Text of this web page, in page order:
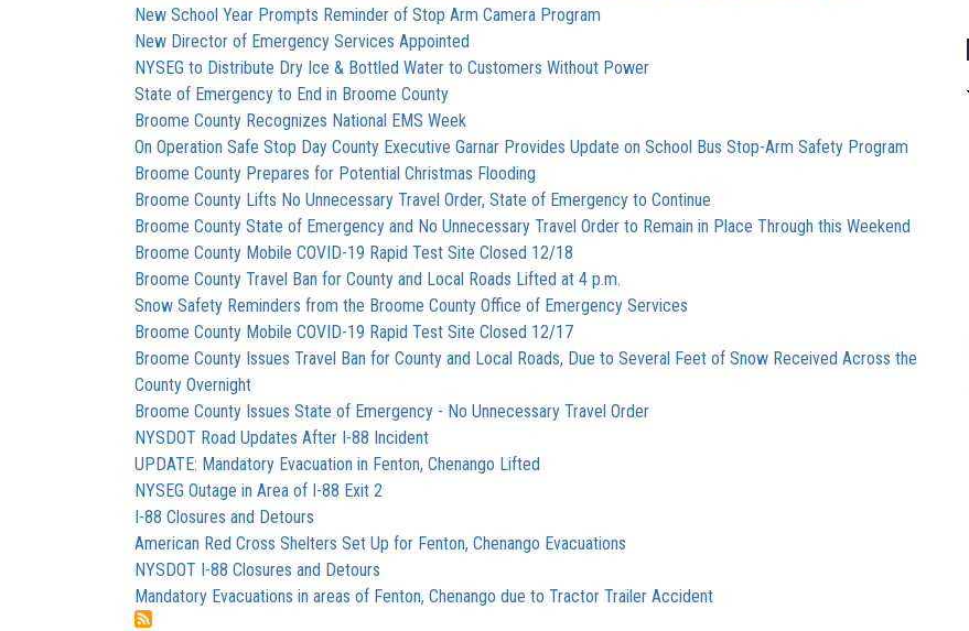
New School Year Prompts Reminder of Stop Arm Camera Program
New Director of Emergency Services Appointed
NYSEG to Distribute Dry Ice & Bottled Water to Customers Without Power
State of Emergency to End in Broome County
Broome County Recognizes National EMS Week
On Operation Safe Stop Day County Executive Garnar Provides Update on School Bus Stop-Arm Safety Program
Broome County Prepares for Potential Christmas Flooding
Broome County Lifts No Unnecessary Travel Order, State of Emergency to Continue
Broome County State of Emergency and No Unnecessary Travel Order to Remain in Place Through this Weekend
Broome County Mobile COVID-19 Rapid Test Site Closed 12/18
Broome County Travel Ban for County and Local Roads Lifted at 4 p.m.
Snow Safety Reminders from the Broome County Office of Emergency Services
Broome County Mobile COVID-19 Rapid Test Site Closed 12/17
Broome County Issues Travel Ban for County and Local Roads, Due to Several Feet of Snow Received Across the
County Overnight
Broome County Issues State of Emergency - No Unnecessary Travel Order
NYSDOT Road Updates After I-88 Incident
UPDATE: Mandatory Evacuation in Fenton, Chenango Lifted
NYSEG Outage in Area of I-88 Exit 2
I-88 Closures and Detours
American Red Cross Shelters Set Up for Fenton, Chenango Evacuations
NYSDOT I-88 Closures and Detours
Mandatory Evacuations in areas of Fenton, Chenango due to Tractor Trailer Accident